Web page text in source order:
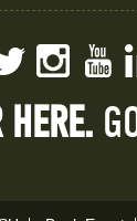
FacebookTwitter
HERE.